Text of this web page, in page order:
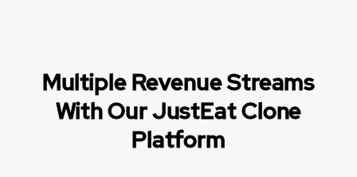
Multiple Revenue Streams
With Our JustEat Clone
Platform